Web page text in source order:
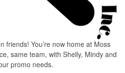
friends! You’re now home at Moss
same team, with Shelly, Mindy and
promo needs.